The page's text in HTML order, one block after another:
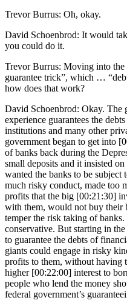
Trevor Burrus: Oh, okay.
David Schoenbrod: It would
you could do it.
Trevor Burrus: Moving into
guarantee trick”, which …
how does that work?
David Schoenbrod: Okay. The
experience guarantees the
institutions and many other
government began to get into
of banks back during the
small deposits and it insisted
wanted the banks to be
much risky conduct, made too
profits that the big [00:21:30]
with them, would not buy their
temper the risk taking of banks.
conservative. But starting in
to guarantee the debts of
giants could engage in risky
profits to them, without having
higher [00:22:00] interest to
people who lend the money
federal government’s